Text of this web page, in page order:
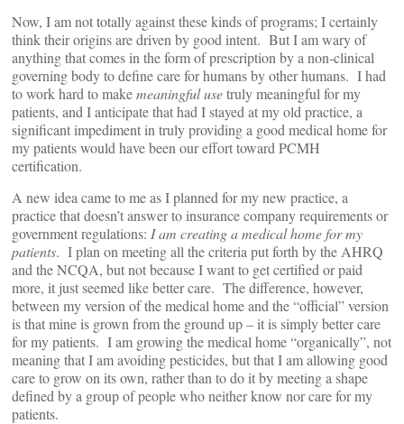
Now, I am not totally against these kinds of programs; I certainly
think their origins are driven by good intent. But I am wary of
anything that comes in the form of prescription by a non-clinical
governing body to define care for humans by other humans. I had
to work hard to makemeaningful usetruly meaningful for my
patients, and I anticipate that had I stayed at my old practice, a
significant impediment in truly providing a good medical home for
my patients would have been our effort toward PCMH
certification.
A new idea came to me as I planned for my new practice, a
practice that doesn’t answer to insurance company requirements or
government regulations: I am creating a medical home for my
patients. I plan on meeting all the criteria put forth by the AHRQ
and the NCQA, but not because I want to get certified or paid
more, it just seemed like better care. The difference, however,
between my version of the medical home and the “official” version
is that mine is grown from the ground up – it is simply better care
for my patients. I am growing the medical home “organically”, not
meaning that I am avoiding pesticides, but that I am allowing good
care to grow on its own, rather than to do it by meeting a shape
defined by a group of people who neither know nor care for my
patients.